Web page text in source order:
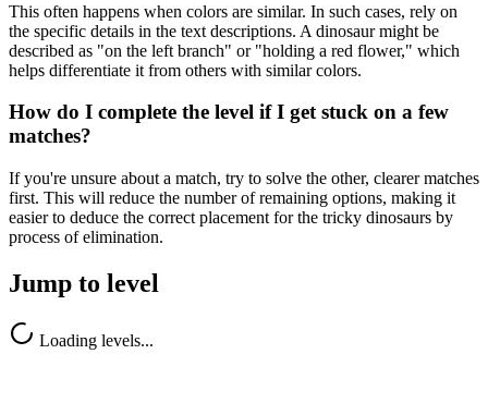
This often happens when colors are similar. In such cases, rely on
the specific details in the text descriptions. A dinosaur might be
described as "on the left branch" or "holding a red flower," which
helps differentiate it from others with similar colors.
How do I complete the level if I get stuck on a few
matches?
If you're unsure about a match, try to solve the other, clearer matches
first. This will reduce the number of remaining options, making it
easier to deduce the correct placement for the tricky dinosaurs by
process of elimination.
Jump to level
Loading levels...